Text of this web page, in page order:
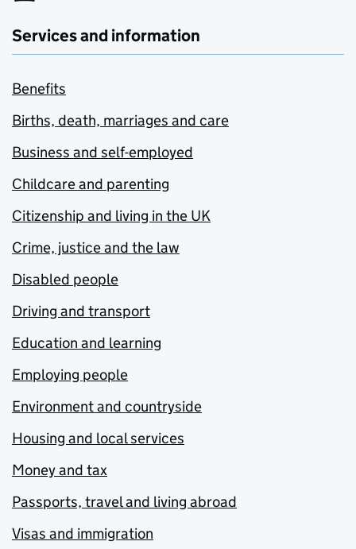
Services and information
Benefits
Births, death, marriages and care
Business and self-employed
Childcare and parenting
Citizenship and living in the UK
Crime, justice and the law
Disabled people
Driving and transport
Education and learning
Employing people
Environment and countryside
Housing and local services
Money and tax
Passports, travel and living abroad
Visas and immigration